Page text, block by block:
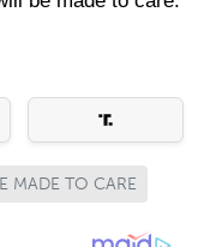
MADE TO CARE